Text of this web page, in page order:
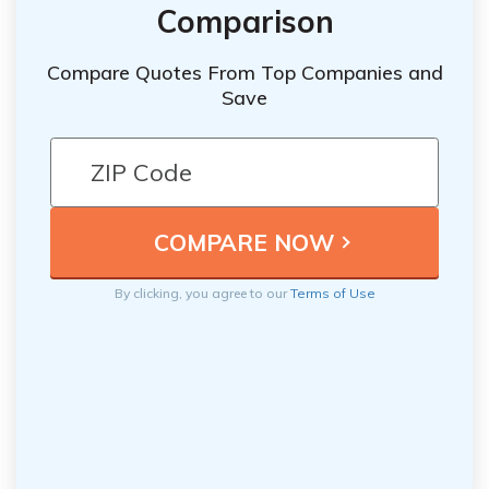
Comparison
Compare Quotes From Top Companies and
Save
By clicking, you agree to ourTerms of Use